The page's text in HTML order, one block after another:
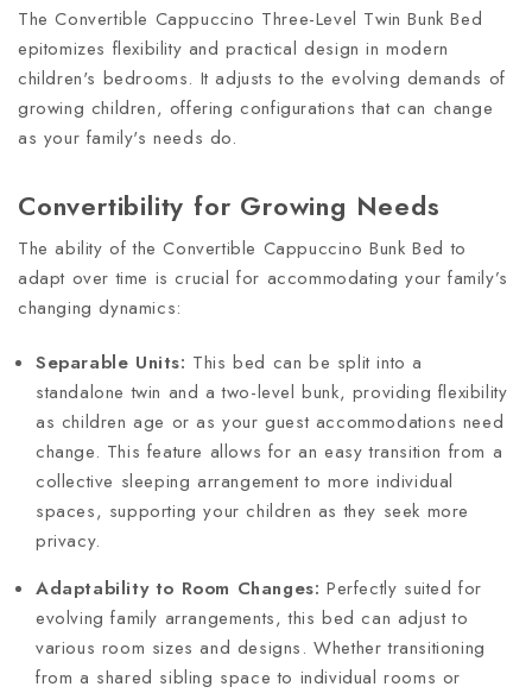
The Convertible Cappuccino Three-Level Twin Bunk Bed
epitomizes flexibility and practical design in modern
children's bedrooms. It adjusts to the evolving demands of
growing children, offering configurations that can change
as your family's needs do.
Convertibility for Growing Needs
The ability of the Convertible Cappuccino Bunk Bed to
adapt over time is crucial for accommodating your family’s
changing dynamics:
Separable Units: This bed can be split into a
standalone twin and a two-level bunk, providing flexibility
as children age or as your guest accommodations need
change. This feature allows for an easy transition from a
collective sleeping arrangement to more individual
spaces, supporting your children as they seek more
privacy.
Adaptability to Room Changes: Perfectly suited for
evolving family arrangements, this bed can adjust to
various room sizes and designs. Whether transitioning
from a shared sibling space to individual rooms or